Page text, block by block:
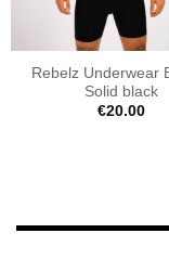
Rebelz Underwear
Solid black
€20.00